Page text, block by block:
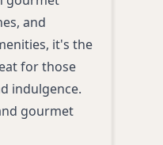
and
it's the
for those
indulgence.
gourmet